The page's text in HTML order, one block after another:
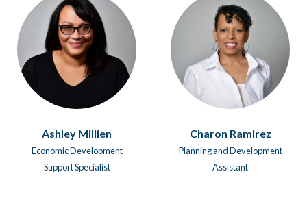
Ashley Millien
Economic Development
Support Specialist
Charon Ramirez
Planning and Development
Assistant